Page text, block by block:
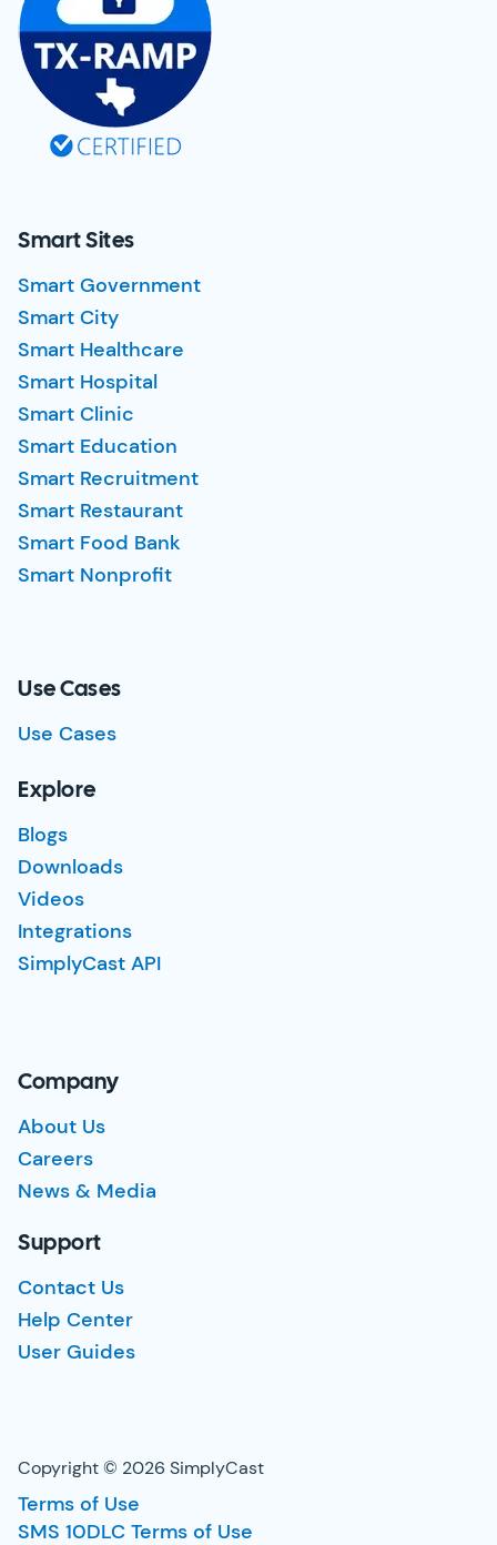
Smart Sites
Smart Government
Smart City
Smart Healthcare
Smart Hospital
Smart Clinic
Smart Education
Smart Recruitment
Smart Restaurant
Smart Food Bank
Smart Nonprofit
Use Cases
Use Cases
Explore
Blogs
Downloads
Videos
Integrations
SimplyCast API
Company
About Us
Careers
News & Media
Support
Contact Us
Help Center
User Guides
Copyright © 2026 SimplyCast
Terms of Use
SMS 10DLC Terms of Use